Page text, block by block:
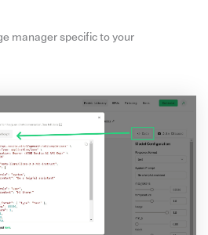
manager specific to your